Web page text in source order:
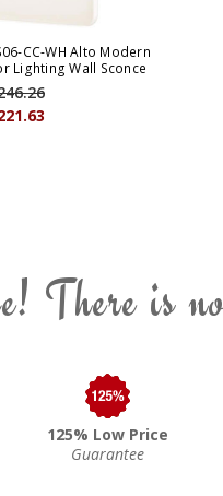
CC-WH Alto Modern
Lighting Wall Sconce
There is
125% Low Price
Guarantee